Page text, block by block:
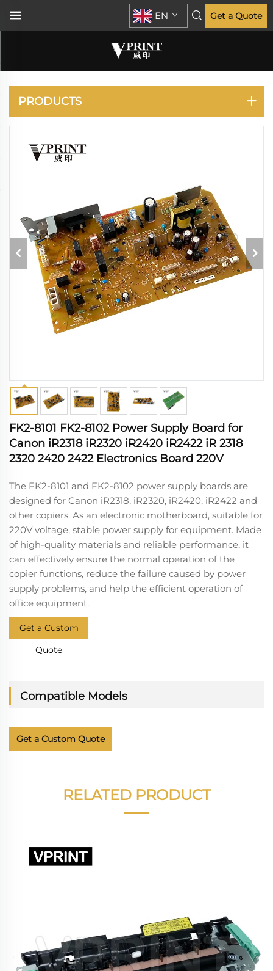
EN Get a Quote
IR 2420 2520
PRODUCTS
FK2-8101 FK2-8102 Power Supply Board for
Canon iR2318 iR2320 iR2420 iR2422 iR 2318
2320 2420 2422 Electronics Board 220V
The FK2-8101 and FK2-8102 power supply boards are
designed for Canon iR2318, iR2320, iR2420, iR2422 and
other copiers. As an electronic motherboard, suitable for
220V voltage, stable power supply for equipment. Made
of high-quality materials and reliable performance, it
can effectively ensure the normal operation of the
copier functions, reduce the failure caused by power
supply problems, and help the efficient operation of
office equipment.
Get a Custom
Quote
Compatible Models
Get a Custom Quote
RELATED PRODUCT